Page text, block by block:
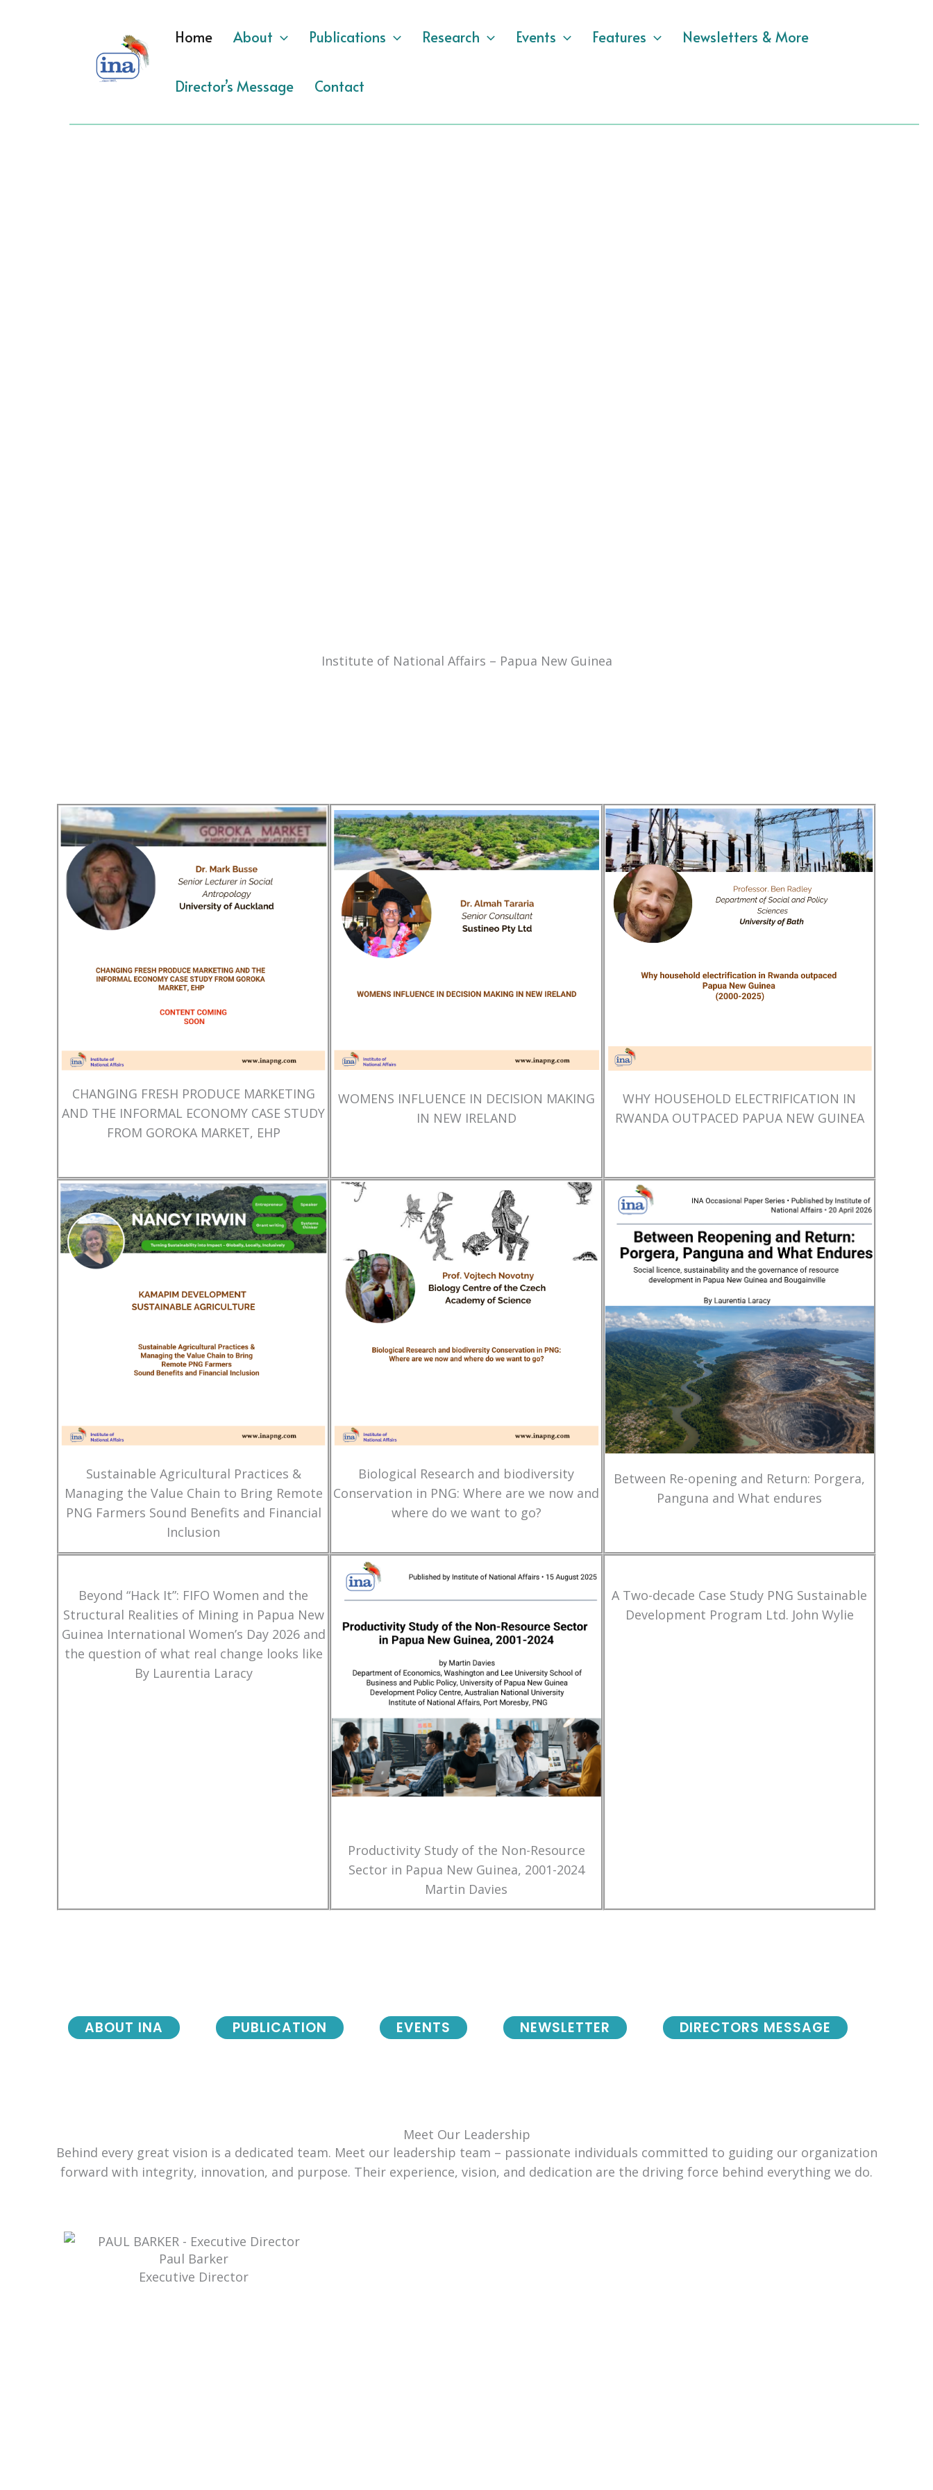
Home About Publications Research Events Features Newsletters & More
Director’s Message Contact
Institute of National Affairs – Papua New Guinea
CHANGING FRESH PRODUCE MARKETING
AND THE INFORMAL ECONOMY CASE STUDY
FROM GOROKA MARKET, EHP
WOMENS INFLUENCE IN DECISION MAKING
IN NEW IRELAND
WHY HOUSEHOLD ELECTRIFICATION IN
RWANDA OUTPACED PAPUA NEW GUINEA
Sustainable Agricultural Practices &
Managing the Value Chain to Bring Remote
PNG Farmers Sound Benefits and Financial
Inclusion
Biological Research and biodiversity
Conservation in PNG: Where are we now and
where do we want to go?
Between Re-opening and Return: Porgera,
Panguna and What endures
Beyond “Hack It”: FIFO Women and the
Structural Realities of Mining in Papua New
Guinea International Women’s Day 2026 and
the question of what real change looks like
By Laurentia Laracy
Productivity Study of the Non-Resource
Sector in Papua New Guinea, 2001-2024
Martin Davies
A Two-decade Case Study PNG Sustainable
Development Program Ltd. John Wylie
NEWSLETTER DIRECTORS MESSAGE
ABOUT INA PUBLICATION EVENTS
Meet Our Leadership
Behind every great vision is a dedicated team. Meet our leadership team – passionate individuals committed to guiding our organization
forward with integrity, innovation, and purpose. Their experience, vision, and dedication are the driving force behind everything we do.
Paul Barker
Executive Director